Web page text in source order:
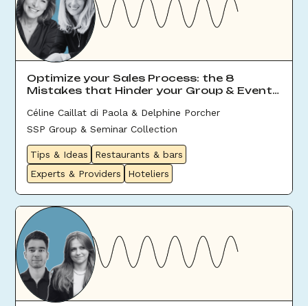
Optimize your Sales Process: the 8
Mistakes that Hinder your Group & Event
Céline Caillat di Paola & Delphine Porcher
SSP Group & Seminar Collection
Tips & Ideas
Restaurants & bars
Experts & Providers
Hoteliers